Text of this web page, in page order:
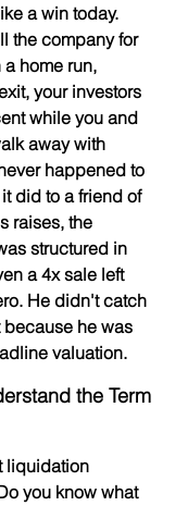
a win today.
the company for
home run,
your investors
while you and
away with
happened to
did to a friend of
raises, the
structured in
a 4x sale left
He didn't catch
because he was
valuation.
the Term
liquidation
you know what